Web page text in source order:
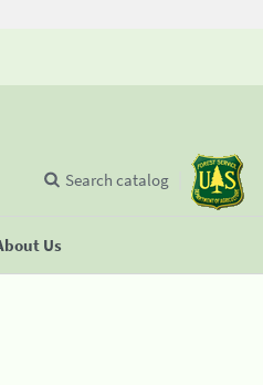
Us
Search catalog